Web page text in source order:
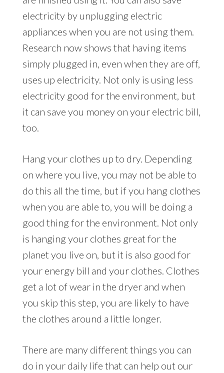
electricity by unplugging electric
appliances when you are not using them.
Research now shows that having items
simply plugged in, even when they are off,
uses up electricity. Not only is using less
electricity good for the environment, but
it can save you money on your electric bill,
too.
Hang your clothes up to dry. Depending
on where you live, you may not be able to
do this all the time, but if you hang clothes
when you are able to, you will be doing a
good thing for the environment. Not only
is hanging your clothes great for the
planet you live on, but it is also good for
your energy bill and your clothes. Clothes
get a lot of wear in the dryer and when
you skip this step, you are likely to have
the clothes around a little longer.
There are many different things you can
do in your daily life that can help out our